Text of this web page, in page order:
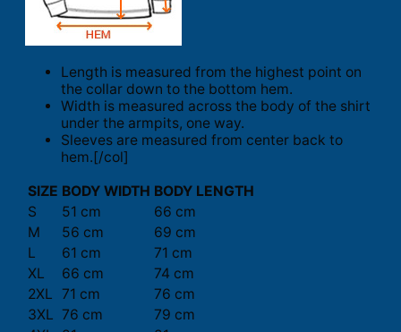
Length is measured from the highest point on
the collar down to the bottom hem.
Width is measured across the body of the shirt
under the armpits, one way.
Sleeves are measured from center back to
hem.[/col]
SIZE BODY WIDTH BODY LENGTH
S
51 cm
66 cm
M
56 cm
69 cm
L
61 cm
71 cm
XL
66 cm
74 cm
2XL 71 cm
76 cm
3XL 76 cm
79 cm